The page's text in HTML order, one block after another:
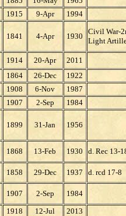
1915 9-Apr 1994
1841 4-Apr 1930
Civil War-
Light
1914 20-Apr 2011
1864 26-Dec 1922
1908 6-Nov 1987
1907 2-Sep 1984
1899 31-Jan 1956
1868 13-Feb 1930 d. Rec 13-
1858 29-Dec 1937 d. rcd 17-8
1907 2-Sep 1984
1918 12-Jul 2013